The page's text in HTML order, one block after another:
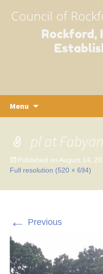
Council of
Menu
pl at Fabyan
Published on August 14,
Full resolution (520 × 694)
← Previous